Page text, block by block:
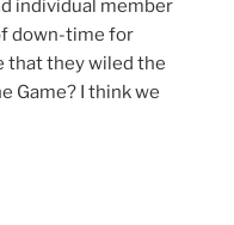
individual member
down-time for
that they wiled the
Game? I think we